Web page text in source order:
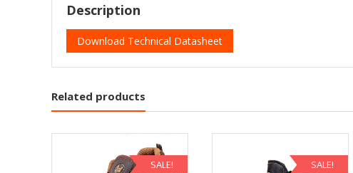
Description
Download Technical Datasheet
Related products
SALE! SALE!